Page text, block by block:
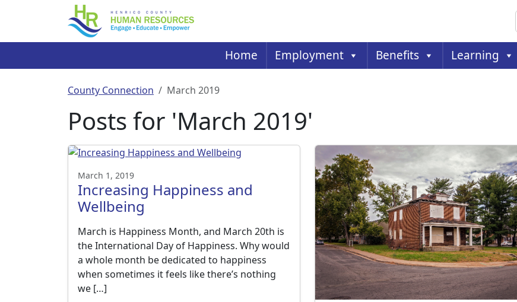
Home Employment Benefits Learning
County Connection March 2019
Posts for 'March 2019'
March 1, 2019
Increasing Happiness and
Wellbeing
March is Happiness Month, and March 20th is
the International Day of Happiness. Why would
a whole month be dedicated to happiness
when sometimes it feels like there’s nothing
we […]